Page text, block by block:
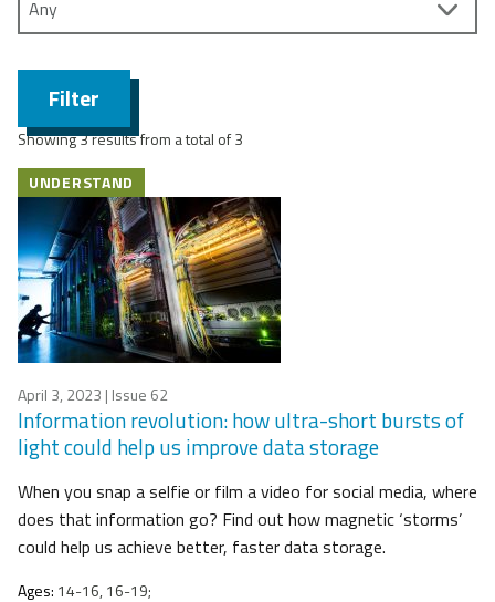
Filter
Showing 3 results from a total of 3
UNDERSTAND
April 3, 2023 | Issue 62
Information revolution: how ultra-short bursts of
light could help us improve data storage
When you snap a selfie or film a video for social media, where
does that information go? Find out how magnetic ‘storms’
could help us achieve better, faster data storage.
Ages: 14-16, 16-19;